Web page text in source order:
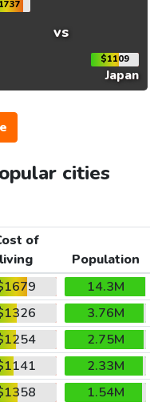
vs
$1109
Japan
cities
of
living
Population
14.3M
3.76M
2.75M
2.33M
1.54M